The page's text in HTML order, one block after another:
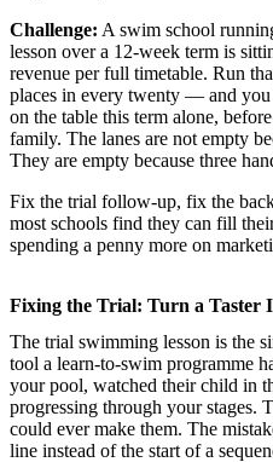
Challenge: A swim school
lesson over a 12-week term is
revenue per full timetable. Run
places in every twenty — and
on the table this term alone,
family. The lanes are not empty
They are empty because three
Fix the trial follow-up, fix the
most schools find they can fill
spending a penny more on
Fixing the Trial: Turn a Taster
The trial swimming lesson is the
tool a learn-to-swim programme
your pool, watched their child in
progressing through your stages.
could ever make them. The
line instead of the start of a